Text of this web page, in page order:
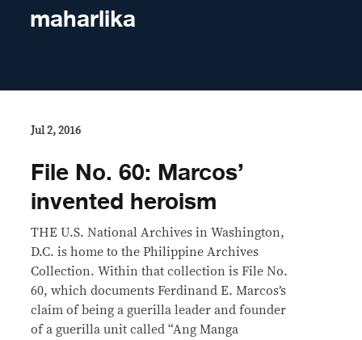
maharlika
Jul 2, 2016
File No. 60: Marcos’
invented heroism
THE U.S. National Archives in Washington,
D.C. is home to the Philippine Archives
Collection. Within that collection is File No.
60, which documents Ferdinand E. Marcos’s
claim of being a guerilla leader and founder
of a guerilla unit called “Ang Manga